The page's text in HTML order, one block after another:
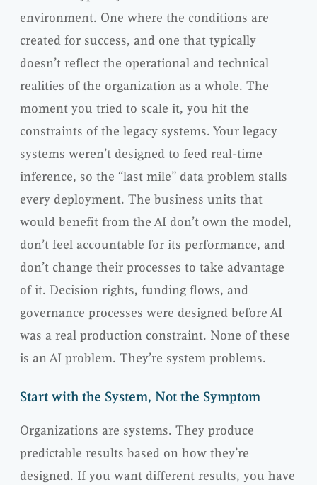
environment. One where the conditions are
created for success, and one that typically
doesn’t reflect the operational and technical
realities of the organization as a whole. The
moment you tried to scale it, you hit the
constraints of the legacy systems. Your legacy
systems weren’t designed to feed real-time
inference, so the “last mile” data problem stalls
every deployment. The business units that
would benefit from the AI don’t own the model,
don’t feel accountable for its performance, and
don’t change their processes to take advantage
of it. Decision rights, funding flows, and
governance processes were designed before AI
was a real production constraint. None of these
is an AI problem. They’re system problems.
Start with the System, Not the Symptom
Organizations are systems. They produce
predictable results based on how they’re
designed. If you want different results, you have